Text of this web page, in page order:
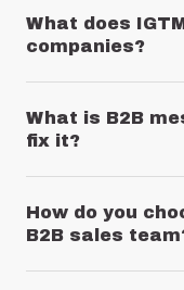
What does
companies?
What is B2B
fix it?
How do you
B2B sales